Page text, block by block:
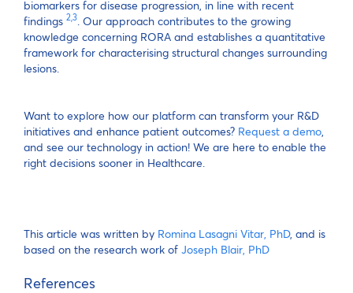
biomarkers for disease progression, in line with recent
findings 2,3 . Our approach contributes to the growing
knowledge concerning RORA and establishes a quantitative
framework for characterising structural changes surrounding
lesions.
Want to explore how our platform can transform your R&D
initiatives and enhance patient outcomes? Request a demo
and see our technology in action! We are here to enable the
right decisions sooner in Healthcare.
This article was written by Romina Lasagni Vitar, PhD, and is
based on the research work of Joseph Blair, PhD
References